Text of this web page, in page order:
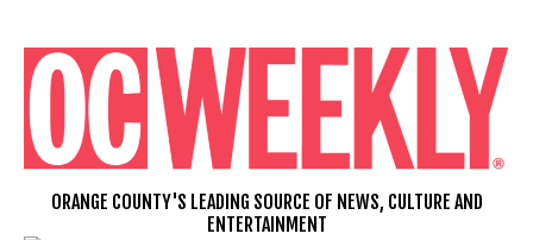
content
ORANGE COUNTY'S LEADING SOURCE OF NEWS, CULTURE AND
ENTERTAINMENT